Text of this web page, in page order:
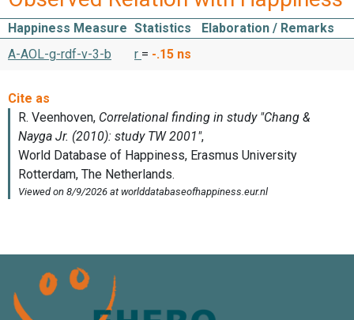
Happiness Measure Statistics
Elaboration / Remarks
A-AOL-g-rdf-v-3-b
r = -.15 ns